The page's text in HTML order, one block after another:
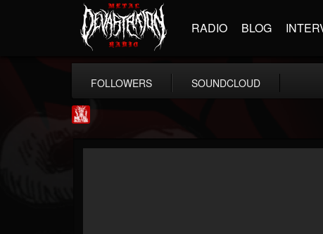
RADIO BLOG
FOLLOWERS SOUNDCLOUD